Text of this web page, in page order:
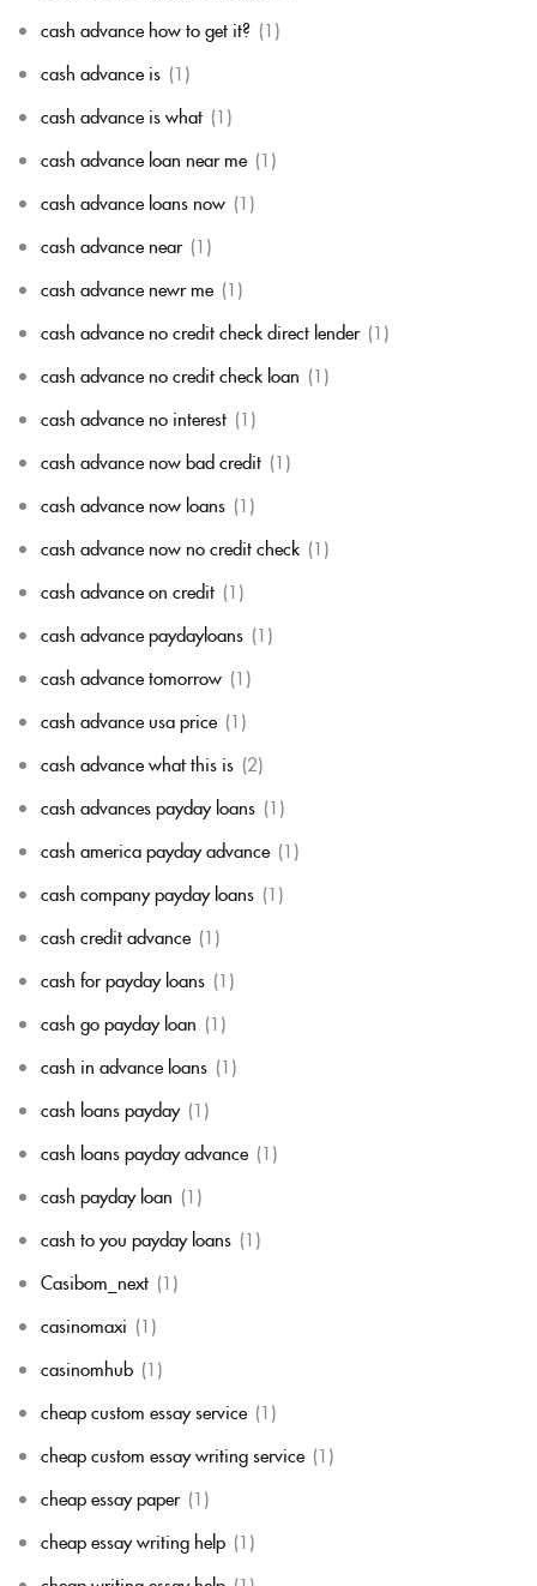
cash advance how to get it? (1)
cash advance is (1)
cash advance is what (1)
cash advance loan near me (1)
cash advance loans now (1)
cash advance near (1)
cash advance newr me (1)
cash advance no credit check direct lender (1)
cash advance no credit check loan (1)
cash advance no interest (1)
cash advance now bad credit (1)
cash advance now loans (1)
cash advance now no credit check (1)
cash advance on credit (1)
cash advance paydayloans (1)
cash advance tomorrow (1)
cash advance usa price (1)
cash advance what this is (2)
cash advances payday loans (1)
cash america payday advance (1)
cash company payday loans (1)
cash credit advance (1)
cash for payday loans (1)
cash go payday loan (1)
cash in advance loans (1)
cash loans payday (1)
cash loans payday advance (1)
cash payday loan (1)
cash to you payday loans (1)
Casibom_next (1)
casinomaxi (1)
casinomhub (1)
cheap custom essay service (1)
cheap custom essay writing service (1)
cheap essay paper (1)
cheap essay writing help (1)